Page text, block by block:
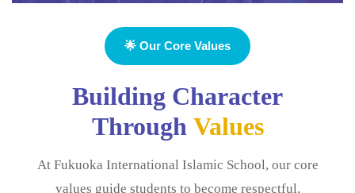
🌟 Our Core Values
Building Character
Through Values
At Fukuoka International Islamic School, our core
values guide students to become respectful,